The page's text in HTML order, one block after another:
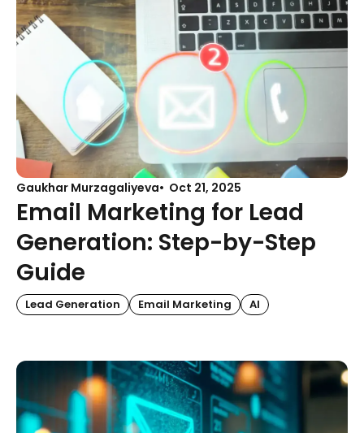
Gaukhar Murzagaliyeva Oct 21, 2025
Email Marketing for Lead
Generation: Step-by-Step
Guide
Lead Generation Email Marketing AI